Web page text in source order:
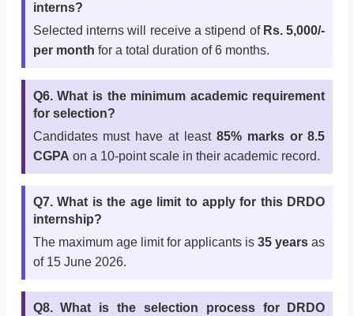
interns?
Selected interns will receive a stipend of Rs. 5,000/-
per month for a total duration of 6 months.
Q6. What is the minimum academic requirement
for selection?
Candidates must have at least 85% marks or 8.5
CGPA on a 10-point scale in their academic record.
Q7. What is the age limit to apply for this DRDO
internship?
The maximum age limit for applicants is35 years as
of 15 June 2026.
Q8. What is the selection process for DRDO